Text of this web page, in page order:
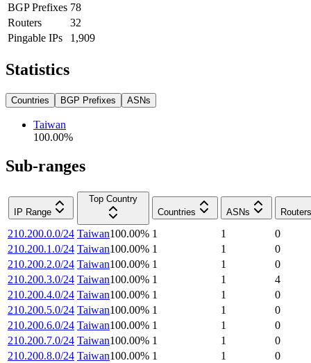
BGP Prefixes 78
Routers
32
Pingable IPs
1,909
Statistics
Countries BGP Prefixes ASNs
Taiwan
100.00%
Sub-ranges
IP Range
Top Country
Countries
ASNs Routers
210.200.0.0/24 Taiwan100.00% 1 1
0
210.200.1.0/24 Taiwan100.00% 1 1
0
210.200.2.0/24 Taiwan100.00% 1 1
0
210.200.3.0/24 Taiwan100.00% 1 1
4
210.200.4.0/24 Taiwan100.00% 1 1
0
210.200.5.0/24 Taiwan100.00% 1 1
0
210.200.6.0/24 Taiwan100.00% 1 1
0
210.200.7.0/24 Taiwan100.00% 1 1
0
210.200.8.0/24 Taiwan100.00% 1 1
0